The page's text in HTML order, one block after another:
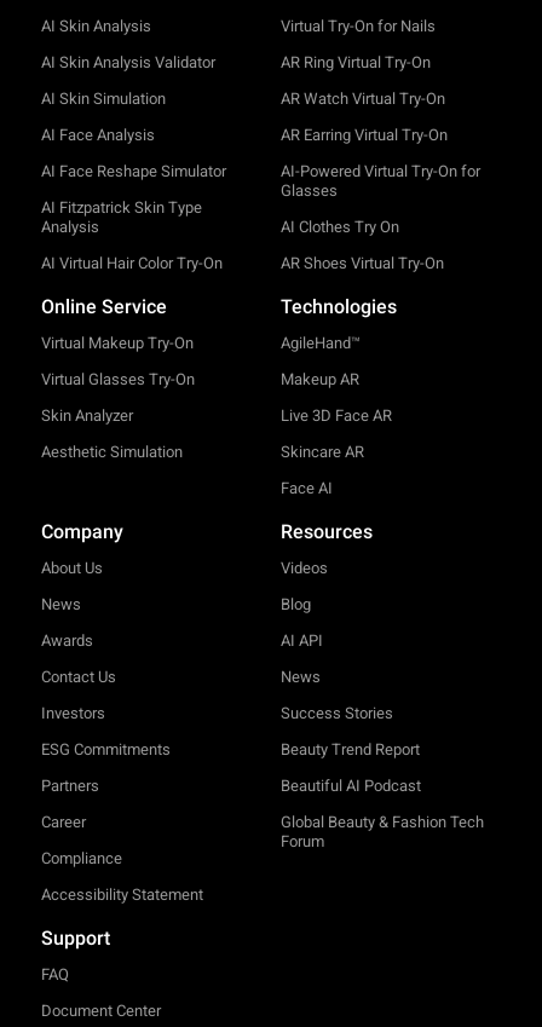
AI Skin Analysis
AI Skin Analysis Validator
AI Skin Simulation
AI Face Analysis
AI Face Reshape Simulator
AI Fitzpatrick Skin Type
Analysis
AI Virtual Hair Color Try-On
Virtual Try-On for Nails
AR Ring Virtual Try-On
AR Watch Virtual Try-On
AR Earring Virtual Try-On
AI-Powered Virtual Try-On for
Glasses
AI Clothes Try On
AR Shoes Virtual Try-On
Online Service
Virtual Makeup Try-On
Virtual Glasses Try-On
Skin Analyzer
Aesthetic Simulation
Technologies
AgileHand™
Makeup AR
Live 3D Face AR
Skincare AR
Face AI
Company
About Us
News
Awards
Contact Us
Investors
ESG Commitments
Partners
Career
Compliance
Accessibility Statement
Resources
Videos
Blog
AI API
News
Success Stories
Beauty Trend Report
Beautiful AI Podcast
Global Beauty & Fashion Tech
Forum
Support
FAQ
Document Center